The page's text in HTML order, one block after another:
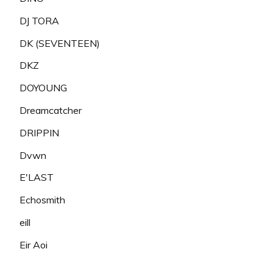
DJ TORA
DK (SEVENTEEN)
DKZ
DOYOUNG
Dreamcatcher
DRIPPIN
Dvwn
E'LAST
Echosmith
eill
Eir Aoi